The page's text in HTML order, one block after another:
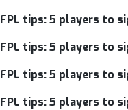
FPL tips: 5 players to
FPL tips: 5 players to
FPL tips: 5 players to
FPL tips: 5 players to